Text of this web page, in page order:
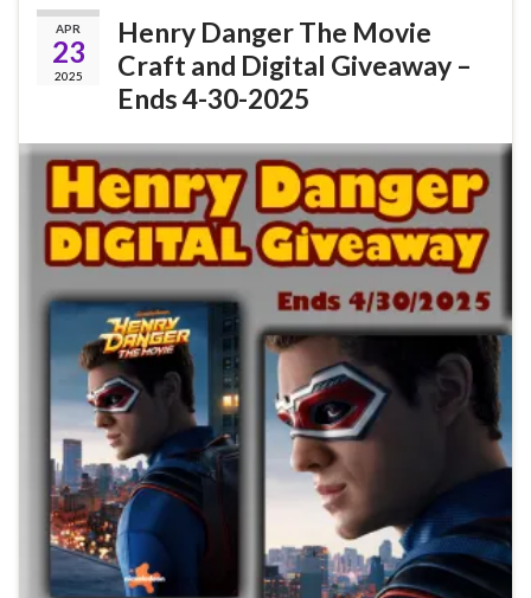
APR
23
2025
Henry Danger The Movie
Craft and Digital Giveaway –
Ends 4-30-2025